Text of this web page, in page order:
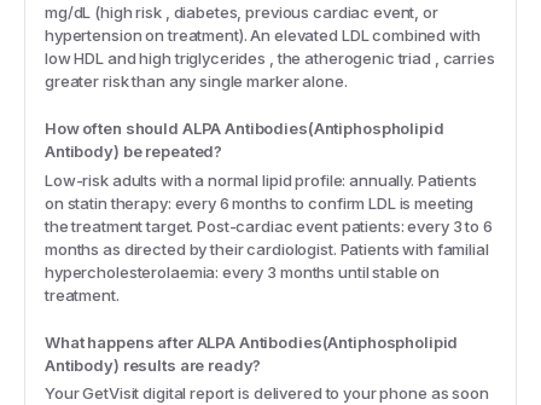
mg/dL (high risk , diabetes, previous cardiac event, or
hypertension on treatment). An elevated LDL combined with
low HDL and high triglycerides , the atherogenic triad , carries
greater risk than any single marker alone.
How often should ALPA Antibodies(Antiphospholipid
Antibody) be repeated?
Low-risk adults with a normal lipid profile: annually. Patients
on statin therapy: every 6 months to confirm LDL is meeting
the treatment target. Post-cardiac event patients: every 3 to 6
months as directed by their cardiologist. Patients with familial
hypercholesterolaemia: every 3 months until stable on
treatment.
What happens after ALPA Antibodies(Antiphospholipid
Antibody) results are ready?
Your GetVisit digital report is delivered to your phone as soon